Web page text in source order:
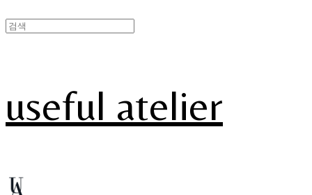
useful atelier